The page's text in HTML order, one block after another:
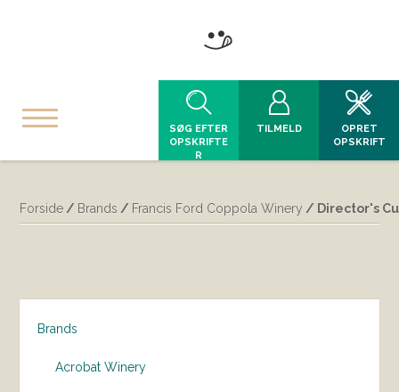
SØG EFTER
OPSKRIFTE
R
TILMELD
OPRET
OPSKRIFT
Forside / Brands / Francis Ford Coppola Winery / Director's
Brands
Acrobat Winery